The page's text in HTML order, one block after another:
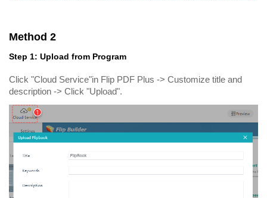
Method 2
Step 1: Upload from Program
Click "Cloud Service"in Flip PDF Plus -> Customize title and
description -> Click "Upload".